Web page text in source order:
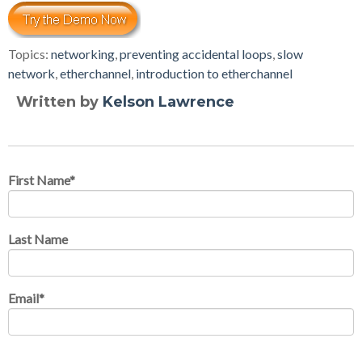
Topics: networking,preventing accidental loops,slow
network,etherchannel, introduction to etherchannel
Written by Kelson Lawrence
First Name*
Last Name
Email*